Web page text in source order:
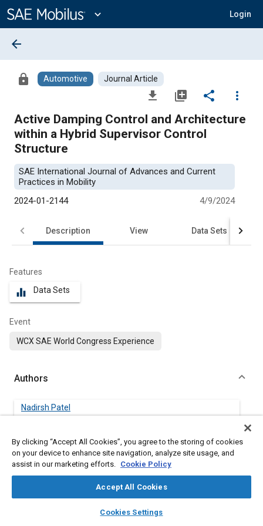
Content
expand_more Login
library_books auto_awesome
SAE AI Chat
arrow_back
lock Automotive Journal Article
file_download library_add share
more_vert
Active Damping Control and Architecture
within a Hybrid Supervisor Control
Structure
SAE International Journal of Advances and Current
Practices in Mobility
2024-01-2144
4/9/2024
Description View Data Sets
Features
equalizer Data Sets
Event
WCX SAE World Congress Experience
Authors
Nadirsh Patel
Cristian Rostiti
FCA US LLC
FCA US LLC
By clicking “Accept All Cookies”, you agree to the storing of cookies
on your device to enhance site navigation, analyze site usage, and
assist in our marketing efforts. Cookie Policy
Accept All Cookies
Cookies Settings